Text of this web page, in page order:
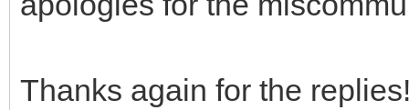
Thanks again for the